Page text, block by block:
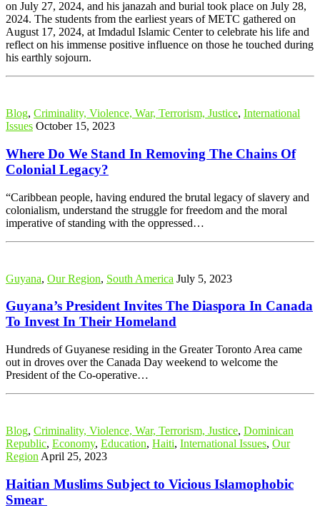
on July 27, 2024, and his janazah and burial took place on July 28,
2024. The students from the earliest years of METC gathered on
August 17, 2024, at Imdadul Islamic Center to celebrate his life and
reflect on his immense positive influence on those he touched during
his earthly sojourn.
Blog, Criminality, Violence, War, Terrorism, Justice, International
Issues October 15, 2023
Where Do We Stand In Removing The Chains Of
Colonial Legacy?
“Caribbean people, having endured the brutal legacy of slavery and
colonialism, understand the struggle for freedom and the moral
imperative of standing with the oppressed…
Guyana, Our Region, South America July 5, 2023
Guyana’s President Invites The Diaspora In Canada
To Invest In Their Homeland
Hundreds of Guyanese residing in the Greater Toronto Area came
out in droves over the Canada Day weekend to welcome the
President of the Co-operative…
Blog, Criminality, Violence, War, Terrorism, Justice, Dominican
Republic, Economy, Education, Haiti, International Issues, Our
Region April 25, 2023
Haitian Muslims Subject to Vicious Islamophobic
Smear